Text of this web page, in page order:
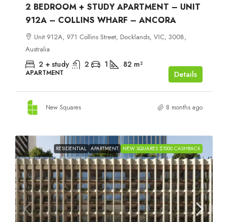
2 BEDROOM + STUDY APARTMENT – UNIT
912A – COLLINS WHARF – ANCORA
Unit 912A, 971 Collins Street, Docklands, VIC, 3008,
Australia
2 + study 2 1 82 m²
APARTMENT Details
New Squares 8 months ago
RESIDENTIAL APARTMENT NEW SQUARES $1000 CASHBACK